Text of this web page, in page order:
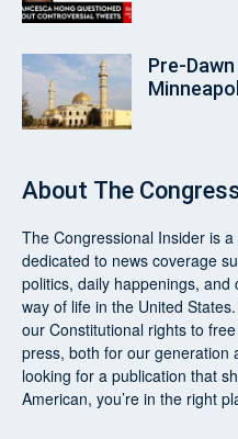
About The
The Congressional Insider is a
dedicated to news coverage
politics, daily happenings,
way of life in the United
our Constitutional rights to
press, both for our generation
looking for a publication that
American, you’re in the right